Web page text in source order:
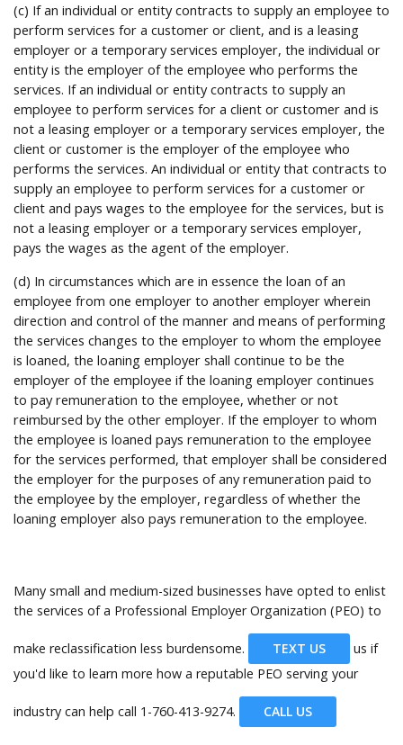
(c) If an individual or entity contracts to supply an employee to
perform services for a customer or client, and is a leasing
employer or a temporary services employer, the individual or
entity is the employer of the employee who performs the
services. If an individual or entity contracts to supply an
employee to perform services for a client or customer and is
not a leasing employer or a temporary services employer, the
client or customer is the employer of the employee who
performs the services. An individual or entity that contracts to
supply an employee to perform services for a customer or
client and pays wages to the employee for the services, but is
not a leasing employer or a temporary services employer,
pays the wages as the agent of the employer.
(d) In circumstances which are in essence the loan of an
employee from one employer to another employer wherein
direction and control of the manner and means of performing
the services changes to the employer to whom the employee
is loaned, the loaning employer shall continue to be the
employer of the employee if the loaning employer continues
to pay remuneration to the employee, whether or not
reimbursed by the other employer. If the employer to whom
the employee is loaned pays remuneration to the employee
for the services performed, that employer shall be considered
the employer for the purposes of any remuneration paid to
the employee by the employer, regardless of whether the
loaning employer also pays remuneration to the employee.
Many small and medium-sized businesses have opted to enlist
the services of a Professional Employer Organization (PEO) to
make reclassification less burdensome. TEXT US
us if
you'd like to learn more how a reputable PEO serving your
industry can help call 1-760-413-9274. CALL US